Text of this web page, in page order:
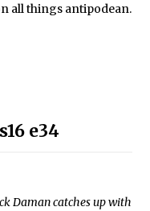
all things antipodean.
e34
Daman catches up with